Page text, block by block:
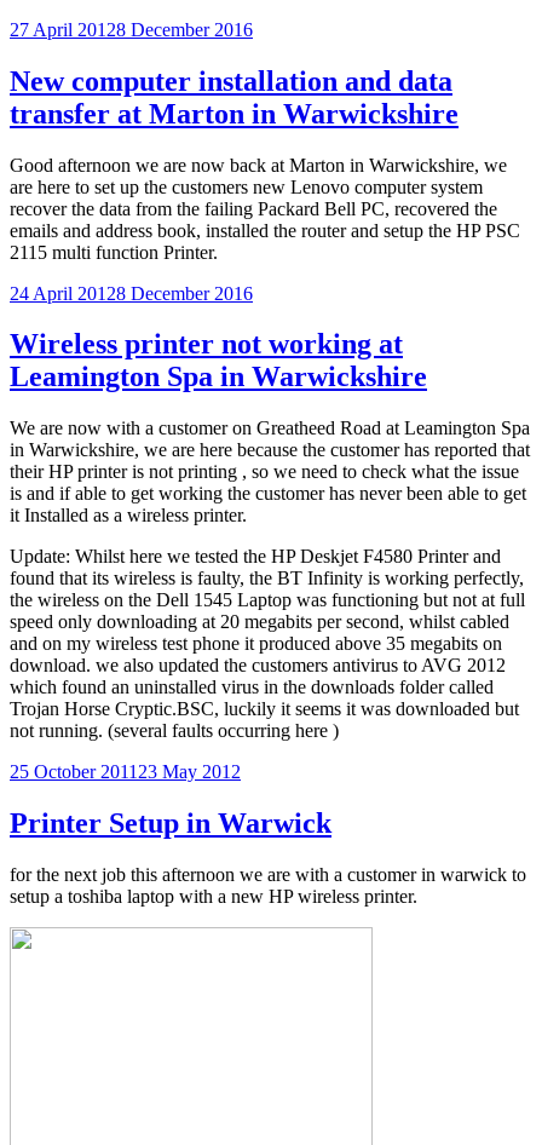
Posted
27 April 20128 December 2016
New computer installation and data
transfer at Marton in Warwickshire
Good afternoon we are now back at Marton in Warwickshire, we
are here to set up the customers new Lenovo computer system
recover the data from the failing Packard Bell PC, recovered the
emails and address book, installed the router and setup the HP PSC
2115 multi function Printer.
Posted
24 April 20128 December 2016
Wireless printer not working at
Leamington Spa in Warwickshire
We are now with a customer on Greatheed Road at Leamington Spa
in Warwickshire, we are here because the customer has reported that
their HP printer is not printing , so we need to check what the issue
is and if able to get working the customer has never been able to get
it Installed as a wireless printer.
Update: Whilst here we tested the HP Deskjet F4580 Printer and
found that its wireless is faulty, the BT Infinity is working perfectly,
the wireless on the Dell 1545 Laptop was functioning but not at full
speed only downloading at 20 megabits per second, whilst cabled
and on my wireless test phone it produced above 35 megabits on
download. we also updated the customers antivirus to AVG 2012
which found an uninstalled virus in the downloads folder called
Trojan Horse Cryptic.BSC, luckily it seems it was downloaded but
not running. (several faults occurring here )
Posted
25 October 2011 23 May 2012
Printer Setup in Warwick
for the next job this afternoon we are with a customer in warwick to
setup a toshiba laptop with a new HP wireless printer.